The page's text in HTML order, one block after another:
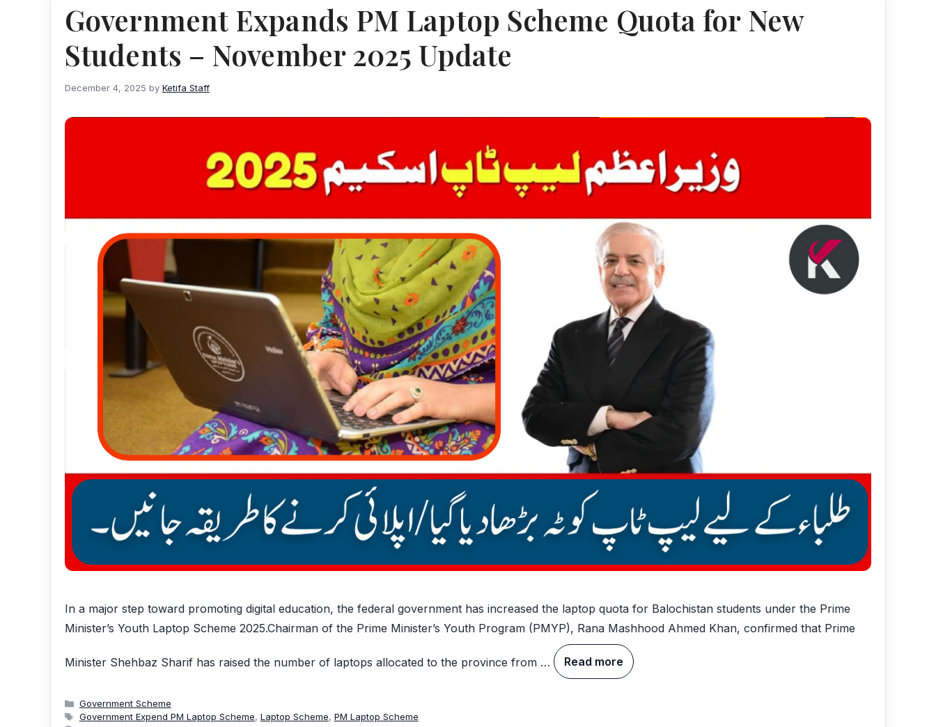
Government Expands PM Laptop Scheme Quota for New
Students – November 2025 Update
December 4, 2025 by Ketifa Staff
In a major step toward promoting digital education, the federal government has increased the laptop quota for Balochistan students under the Prime
Minister’s Youth Laptop Scheme 2025.Chairman of the Prime Minister’s Youth Program (PMYP), Rana Mashhood Ahmed Khan, confirmed that Prime
Minister Shehbaz Sharif has raised the number of laptops allocated to the province from … Read more
Categories
Government Scheme
Tags
Government Expend PM Laptop Scheme, Laptop Scheme, PM Laptop Scheme